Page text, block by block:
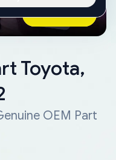
Ask AI Now
Toyota,
OEM Part